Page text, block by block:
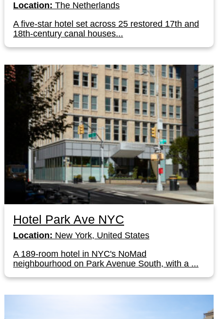
Location: The Netherlands
A five-star hotel set across 25 restored 17th and
18th-century canal houses...
Hotel Park Ave NYC
Location: New York, United States
A 189-room hotel in NYC's NoMad
neighbourhood on Park Avenue South, with a ...